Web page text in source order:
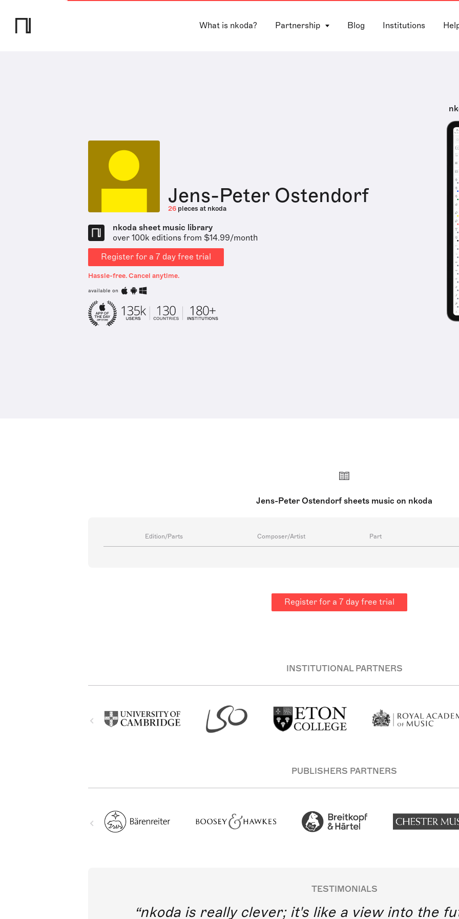
What is nkoda? Partnership Blog Institutions
Jens-Peter Ostendorf
26 pieces at nkoda
nkoda sheet music library
over 100k editions from $14.99/month
Register for a 7 day free trial
Hassle-free. Cancel anytime.
available on
Jens-Peter Ostendorf sheets music on nkoda
Edition/Parts Composer/Artist Part
Register for a 7 day free trial
INSTITUTIONAL PARTNERS
PUBLISHERS PARTNERS
TESTIMONIALS
nkoda is really clever; it's like a view into the